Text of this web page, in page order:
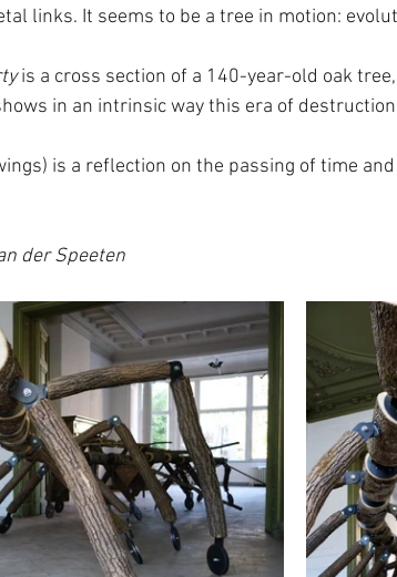
links. It seems to be a tree in motion:
is a cross section of a 140-year-old oak
in an intrinsic way this era of
is a reflection on the passing of time
der Speeten